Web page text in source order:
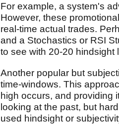
For example, a system's
However, these
real-time actual trades.
and a Stochastics or RSI
to see with 20-20 hindsight
Another popular but
time-windows. This
high occurs, and providing
looking at the past, but
used hindsight or